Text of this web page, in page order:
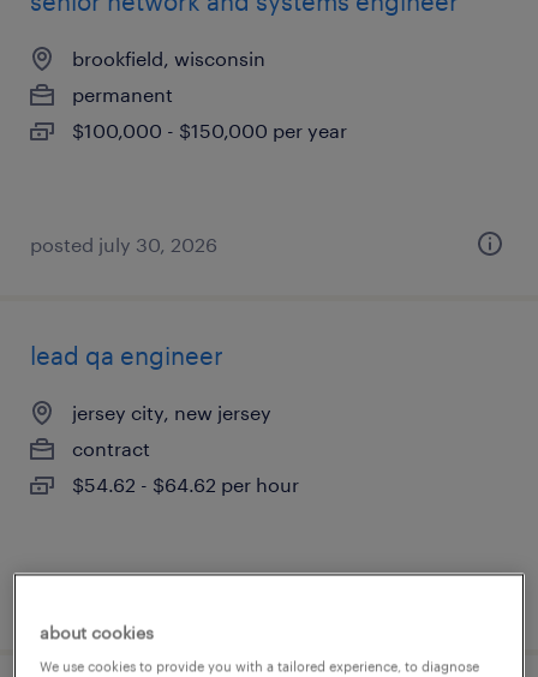
brookfield, wisconsin
permanent
$100,000 - $150,000 per year
posted july 30, 2026
lead qa engineer
jersey city, new jersey
contract
$54.62 - $64.62 per hour
about cookies
We use cookies to provide you with a tailored experience, to diagnose